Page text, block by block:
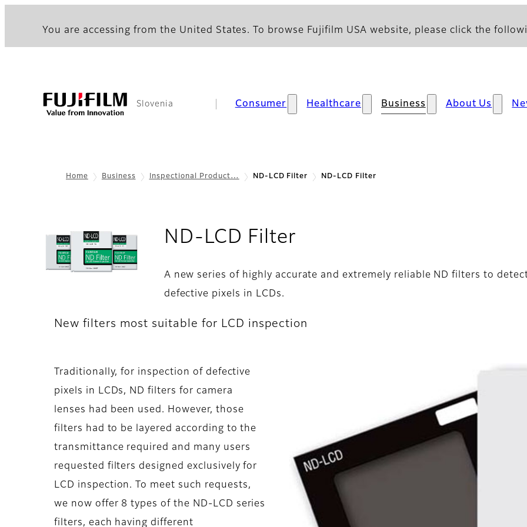
You are accessing from the United States. To browse Fujifilm USA website, please click the
Slovenia Consumer Healthcare Business About Us
Home Business Inspectional Product… ND-LCD Filter ND-LCD Filter
ND-LCD Filter
A new series of highly accurate and extremely reliable ND filters to
defective pixels in LCDs.
New filters most suitable for LCD inspection
Traditionally, for inspection of defective
pixels in LCDs, ND filters for camera
lenses had been used. However, those
filters had to be layered according to the
transmittance required and many users
requested filters designed exclusively for
LCD inspection. To meet such requests,
we now offer 8 types of the ND-LCD series
filters, each having different